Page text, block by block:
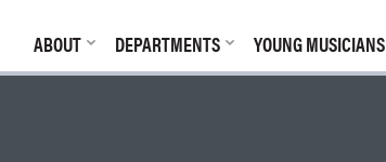
ABOUT DEPARTMENTS YOUNG MUSICIANS